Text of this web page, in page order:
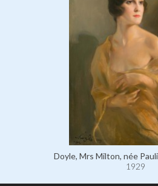
Doyle, Mrs Milton, née
1929